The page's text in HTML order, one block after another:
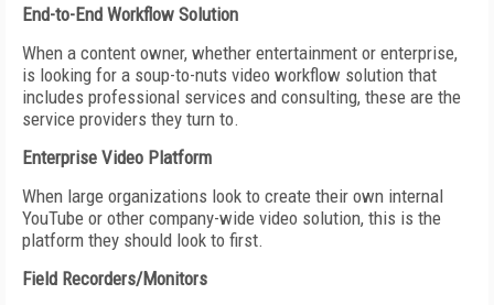
End-to-End Workflow Solution
When a content owner, whether entertainment or enterprise,
is looking for a soup-to-nuts video workflow solution that
includes professional services and consulting, these are the
service providers they turn to.
Enterprise Video Platform
When large organizations look to create their own internal
YouTube or other company-wide video solution, this is the
platform they should look to first.
Field Recorders/Monitors